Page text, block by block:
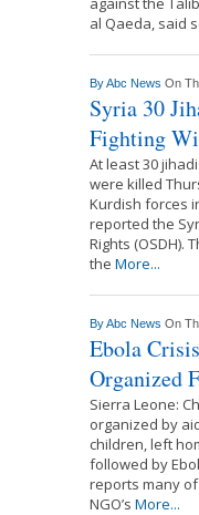
al Qaeda, said
ByAbc News On
Syria 30
Fighting
At least 30
were killed
Kurdish forces
reported the
Rights (OSDH).
the More...
ByAbc News On
Ebola
Organized
Sierra Leone:
organized by
children, left
followed by
reports many
NGO’s More...